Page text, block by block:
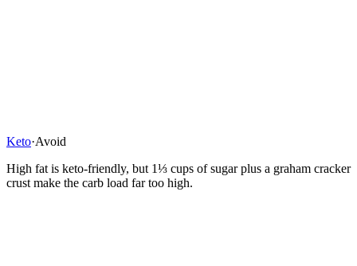
Keto·Avoid
High fat is keto-friendly, but 1⅓ cups of sugar plus a graham cracker
crust make the carb load far too high.